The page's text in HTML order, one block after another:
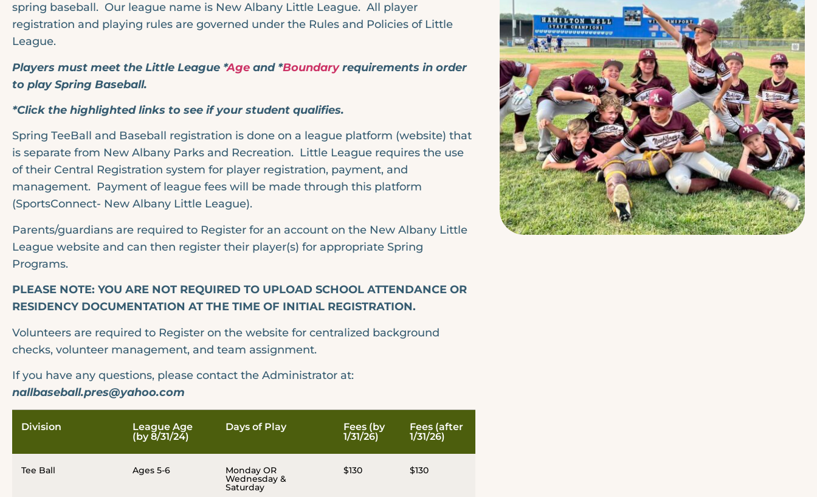
spring baseball. Our league name is New Albany Little League. All player
registration and playing rules are governed under the Rules and Policies of Little
League.
Players must meet the Little League *Age and *Boundaryrequirements in order
to play Spring Baseball.
*Click the highlighted links to see if your student qualifies.
Spring TeeBall and Baseball registration is done on a league platform (website) that
is separate from New Albany Parks and Recreation. Little League requires the use
of their Central Registration system for player registration, payment, and
management. Payment of league fees will be made through this platform
(SportsConnect- New Albany Little League).
Parents/guardians are required to Register for an account on the New Albany Little
League website and can then register their player(s) for appropriate Spring
Programs.
PLEASE NOTE: YOU ARE NOT REQUIRED TO UPLOAD SCHOOL ATTENDANCE OR
RESIDENCY DOCUMENTATION AT THE TIME OF INITIAL REGISTRATION.
Volunteers are required to Register on the website for centralized background
checks, volunteer management, and team assignment.
If you have any questions, please contact the Administrator at:
nallbaseball.pres@yahoo.com
Division
League Age
(by 8/31/24)
Days of Play
Fees (by
1/31/26)
Fees (after
1/31/26)
Tee Ball Ages 5-6 Monday OR
Wednesday &
Saturday
$130 $130